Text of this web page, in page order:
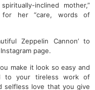
inclined mother,”
for her “care, words of
Zeppelin Cannon’ to
page.
make it look so easy and
to your tireless work of
selfless love that you give